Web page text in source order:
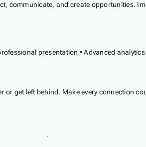
communicate, and create opportunities.
presentation • Advanced
get left behind. Make every connection